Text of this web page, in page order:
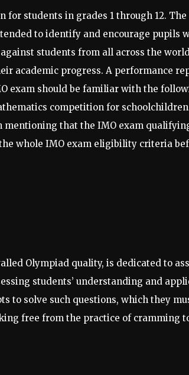
students in grades 1 through 12.
to identify and encourage pupils
students from all across the
academic progress. A performance
exam should be familiar with the
competition for
that the IMO exam
whole IMO exam eligibility criteria
Olympiad quality, is dedicated to
students’ understanding and
to solve such questions, which they
free from the practice of cramming